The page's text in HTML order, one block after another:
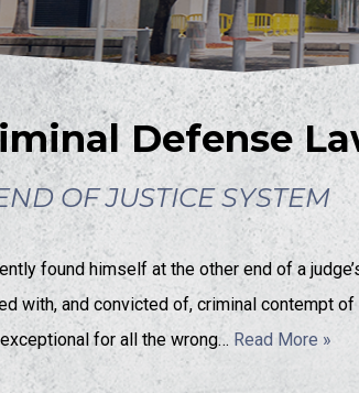
Defense
OF JUSTICE SYSTEM
found himself at the other end of a
with, and convicted of, criminal contempt
for all the wrong… Read More »